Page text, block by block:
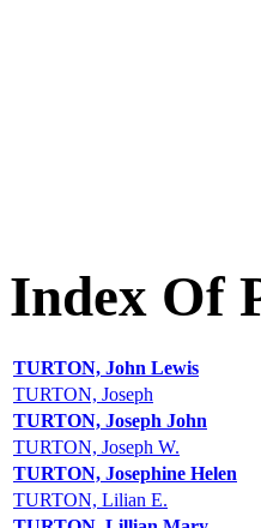
Index Of
TURTON, John Lewis
TURTON, Joseph
TURTON, Joseph John
TURTON, Joseph W.
TURTON, Josephine Helen
TURTON, Lilian E.